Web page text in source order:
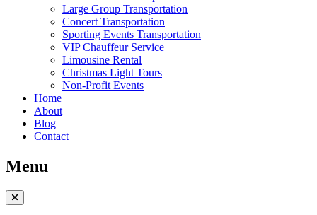
Large Group Transportation
Concert Transportation
Sporting Events Transportation
VIP Chauffeur Service
Limousine Rental
Christmas Light Tours
Non-Profit Events
Home
About
Blog
Contact
Menu